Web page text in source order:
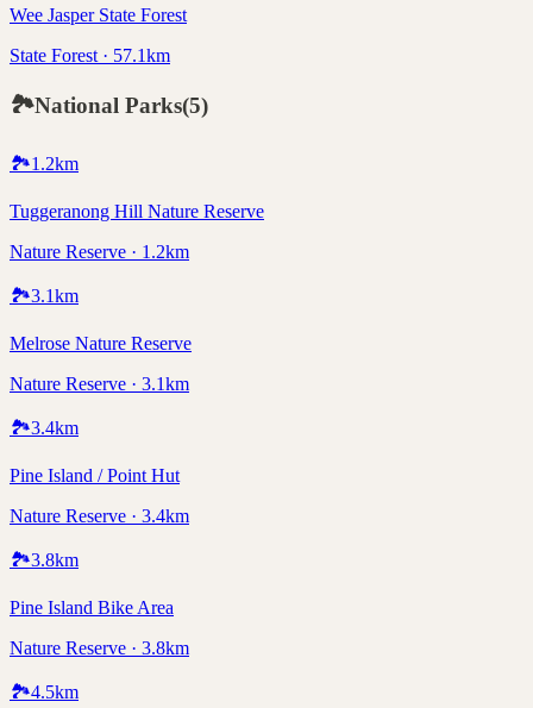
Wee Jasper State Forest
State Forest · 57.1km
🏞️National Parks(5)
🏞️1.2km
Tuggeranong Hill Nature Reserve
Nature Reserve · 1.2km
🏞️3.1km
Melrose Nature Reserve
Nature Reserve · 3.1km
🏞️3.4km
Pine Island / Point Hut
Nature Reserve · 3.4km
🏞️3.8km
Pine Island Bike Area
Nature Reserve · 3.8km
🏞️4.5km